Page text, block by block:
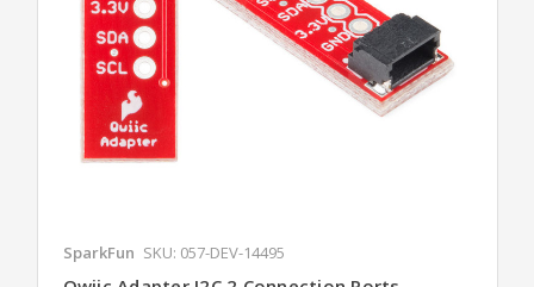
SparkFun SKU: 057-DEV-14495